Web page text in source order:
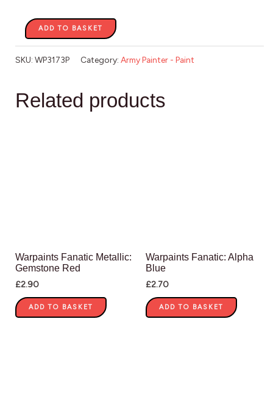
ADD TO BASKET
SKU: WP3173P Category: Army Painter - Paint
Related products
Warpaints Fanatic Metallic:
Gemstone Red
£2.90
ADD TO BASKET
Warpaints Fanatic: Alpha
Blue
£2.70
ADD TO BASKET